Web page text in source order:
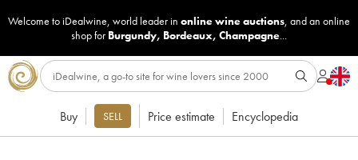
Welcome to iDealwine, world leader in online wine auctions, and an online
shop for Burgundy, Bordeaux, Champagne...
Buy SELL Price estimate Encyclopedia